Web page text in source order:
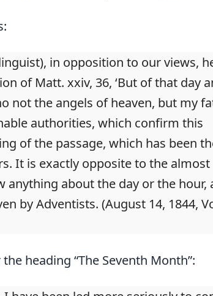
in opposition to our views,
of Matt. xxiv, 36, ‘But of that day
not the angels of heaven, but my
authorities, which confirm this
of the passage, which has been
It is exactly opposite to the almost
about the day or the hour,
by Adventists. (August 14, 1844,
heading “The Seventh Month”: